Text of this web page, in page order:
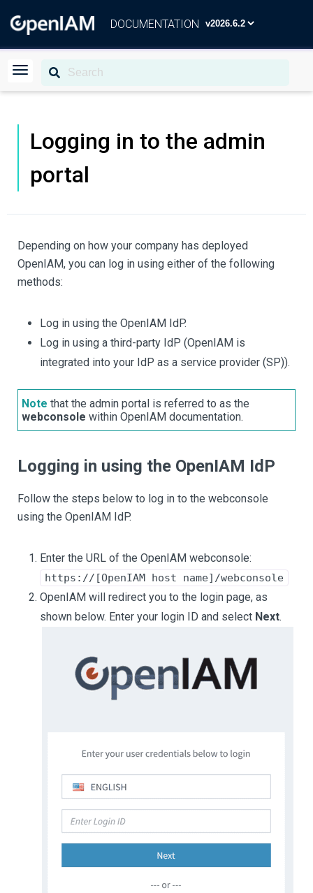
DOCUMENTATION
Logging in to the admin
portal
Depending on how your company has deployed
OpenIAM, you can log in using either of the following
methods:
Log in using the OpenIAM IdP.
Log in using a third-party IdP (OpenIAM is
integrated into your IdP as a service provider (SP)).
Note that the admin portal is referred to as the
webconsole within OpenIAM documentation.
Logging in using the OpenIAM IdP
Follow the steps below to log in to the webconsole
using the OpenIAM IdP.
Enter the URL of the OpenIAM webconsole:
https://[OpenIAM host name]/webconsole
OpenIAM will redirect you to the login page, as
shown below. Enter your login ID and select Next.